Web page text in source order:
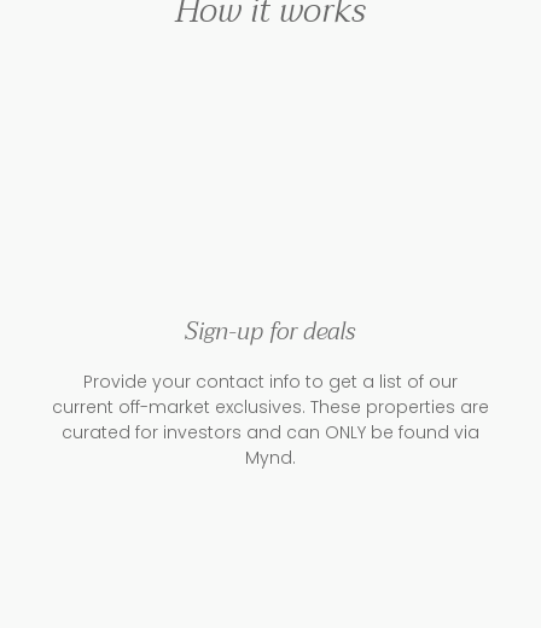
Sign-up for deals
Provide your contact info to get a list of our
current off-market exclusives. These properties are
curated for investors and can ONLY be found via
Mynd.